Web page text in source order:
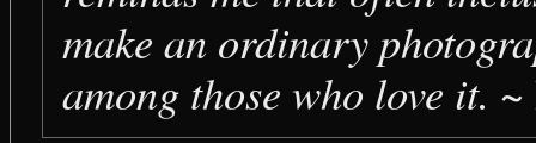
make an ordinary
among those who love it.